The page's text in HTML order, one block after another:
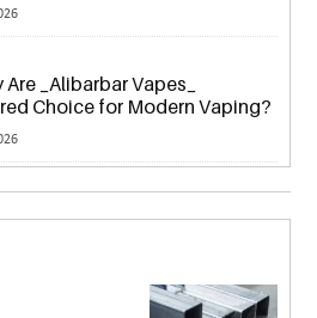
_Alibarbar Vapes_
Choice for Modern Vaping?